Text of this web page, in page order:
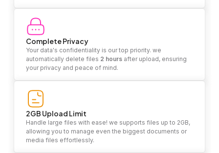
Complete Privacy
Your data's confidentiality is our top priority. we
automatically delete files 2 hours after upload, ensuring
your privacy and peace of mind.
2GB Upload Limit
Handle large files with ease! we supports files up to 2GB,
allowing you to manage even the biggest documents or
media files effortlessly.